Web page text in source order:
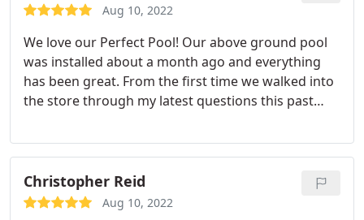
Aug 10, 2022
We love our Perfect Pool! Our above ground pool
was installed about a month ago and everything
has been great. From the first time we walked into
the store through my latest questions this past
Christopher Reid
Aug 10, 2022